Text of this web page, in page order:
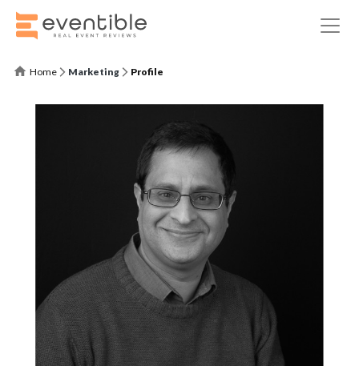
Home Marketing Profile